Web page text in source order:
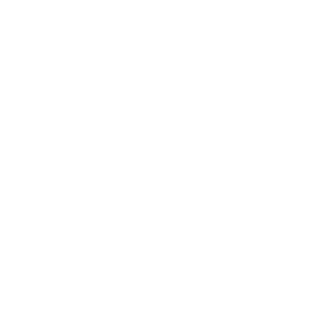
and
power
The
the
over the